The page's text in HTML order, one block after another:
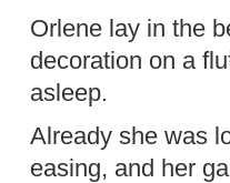
Orlene lay in the
decoration on a
asleep.
Already she was
easing, and her